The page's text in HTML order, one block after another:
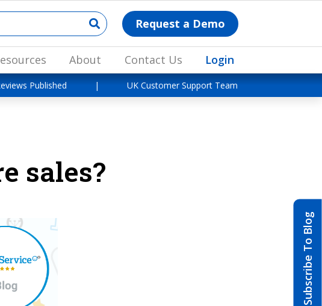
Request a Demo
About Contact Us Login
Published | UK Customer Support Team
Subscribe To Blog
sales?